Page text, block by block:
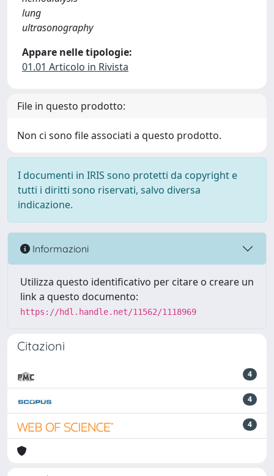
lung
ultrasonography
Appare nelle tipologie:
01.01 Articolo in Rivista
File in questo prodotto:
Non ci sono file associati a questo prodotto.
I documenti in IRIS sono protetti da copyright e
tutti i diritti sono riservati, salvo diversa
indicazione.
Informazioni
Utilizza questo identificativo per citare o creare un
link a questo documento:
https://hdl.handle.net/11562/1118969
Citazioni
4
4
4